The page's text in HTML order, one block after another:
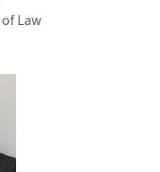
Law